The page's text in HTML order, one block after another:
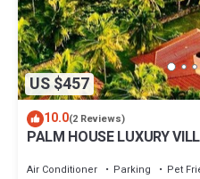
US $457
10.0(2 Reviews)
PALM HOUSE LUXURY
Air Conditioner Parking
Pet